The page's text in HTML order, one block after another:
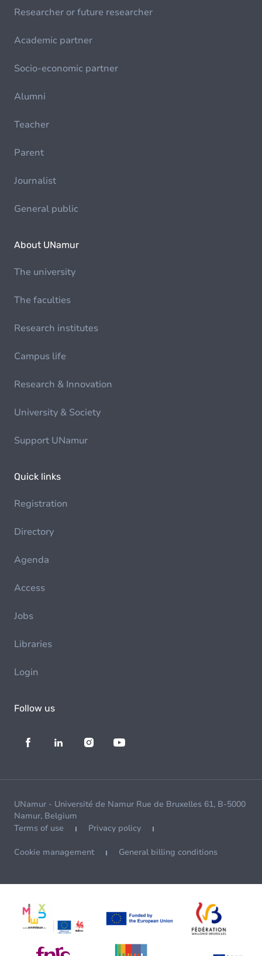
Researcher or future researcher
Academic partner
Socio-economic partner
Alumni
Teacher
Parent
Journalist
General public
About UNamur
The university
The faculties
Research institutes
Campus life
Research & Innovation
University & Society
Support UNamur
Quick links
Registration
Directory
Agenda
Access
Jobs
Libraries
Login
Follow us
UNamur - Université de Namur Rue de Bruxelles 61, B-5000
Namur, Belgium
Terms of use
Privacy policy
Cookie management General billing conditions